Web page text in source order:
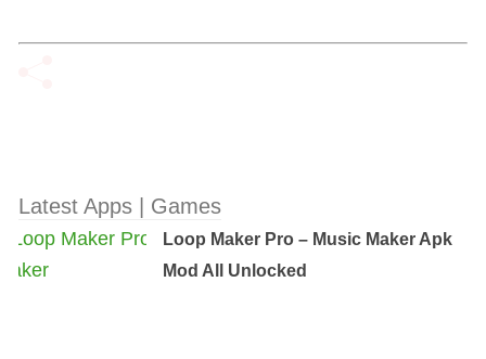
Latest Apps | Games
Loop Maker Pro – Music Maker Apk
Mod All Unlocked